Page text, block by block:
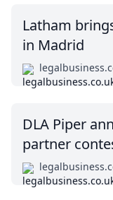
Latham
in Madrid
DLA Piper
partner